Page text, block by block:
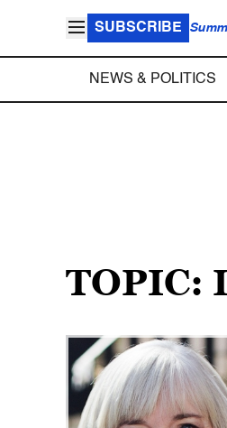
SUBSCRIBE
NEWS & POLITICS
TOPIC: